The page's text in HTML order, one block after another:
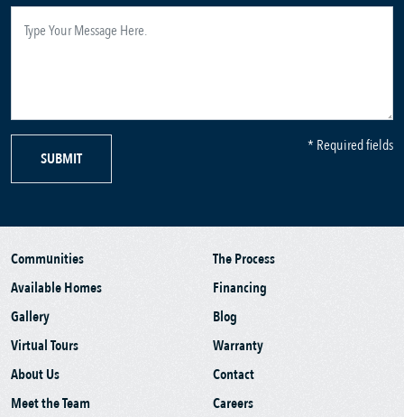
SUBMIT
* Required fields
Communities
Available Homes
Gallery
Virtual Tours
About Us
Meet the Team
The Process
Financing
Blog
Warranty
Contact
Careers